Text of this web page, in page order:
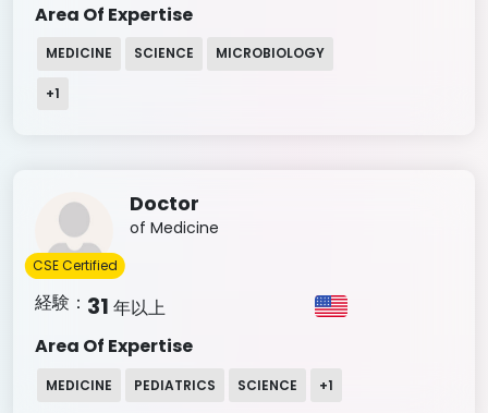
Area Of Expertise
MEDICINE SCIENCE MICROBIOLOGY
+1
Doctor
of Medicine
CSE Certified
経験： 31 年以上
Area Of Expertise
MEDICINE PEDIATRICS SCIENCE +1